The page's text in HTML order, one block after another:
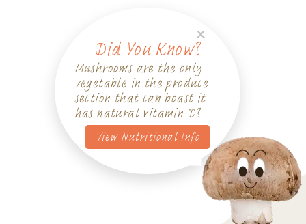
Did You Know?
Mushrooms are the only
vegetable in the produce
section that can boast it
has natural vitamin D?
View Nutritional Info